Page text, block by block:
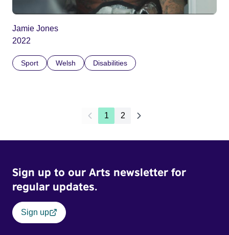
Jamie Jones
2022
Sport Welsh Disabilities
1 2
Sign up to our Arts newsletter for
regular updates.
Sign up